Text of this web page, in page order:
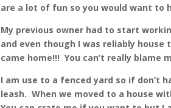
are a lot of fun so you would want to
My previous owner had to start
and even though I was reliably
came home!!! You can’t really blame
I am use to a fenced yard so if don’t
leash. When we moved to a house